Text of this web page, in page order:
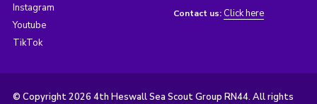
Instagram
Youtube
TikTok
Contact us: Click here
© Copyright 2026 4th Heswall Sea Scout Group RN44. All rights